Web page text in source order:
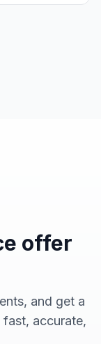
offer
and get a
accurate,